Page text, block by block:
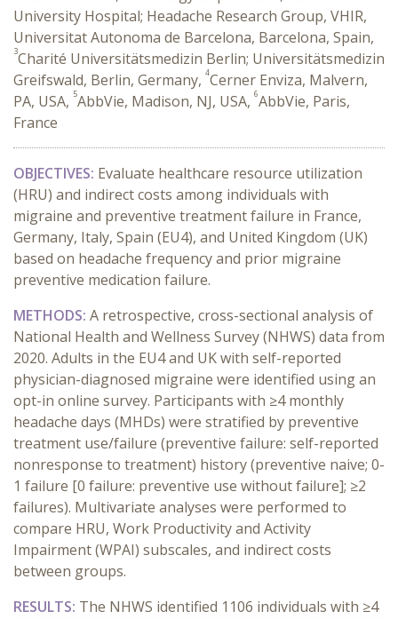
University Hospital; Headache Research Group, VHIR,
Universitat Autonoma de Barcelona, Barcelona, Spain,
3Charité Universitätsmedizin Berlin; Universitätsmedizin
Greifswald, Berlin, Germany, 4Cerner Enviza, Malvern,
PA, USA, 5AbbVie, Madison, NJ, USA, 6AbbVie, Paris,
France
OBJECTIVES: Evaluate healthcare resource utilization
(HRU) and indirect costs among individuals with
migraine and preventive treatment failure in France,
Germany, Italy, Spain (EU4), and United Kingdom (UK)
based on headache frequency and prior migraine
preventive medication failure.
METHODS: A retrospective, cross-sectional analysis of
National Health and Wellness Survey (NHWS) data from
2020. Adults in the EU4 and UK with self-reported
physician-diagnosed migraine were identified using an
opt-in online survey. Participants with ≥4 monthly
headache days (MHDs) were stratified by preventive
treatment use/failure (preventive failure: self-reported
nonresponse to treatment) history (preventive naive; 0-
1 failure [0 failure: preventive use without failure]; ≥2
failures). Multivariate analyses were performed to
compare HRU, Work Productivity and Activity
Impairment (WPAI) subscales, and indirect costs
between groups.
RESULTS: The NHWS identified 1106 individuals with ≥4